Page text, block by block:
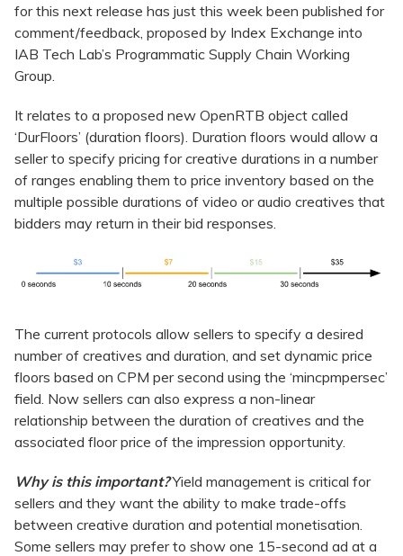
for this next release has just this week been published for
comment/feedback, proposed by Index Exchange into
IAB Tech Lab’s Programmatic Supply Chain Working
Group.
It relates to a proposed new OpenRTB object called
‘DurFloors’ (duration floors). Duration floors would allow a
seller to specify pricing for creative durations in a number
of ranges enabling them to price inventory based on the
multiple possible durations of video or audio creatives that
bidders may return in their bid responses.
The current protocols allow sellers to specify a desired
number of creatives and duration, and set dynamic price
floors based on CPM per second using the ‘mincpmpersec’
field. Now sellers can also express a non-linear
relationship between the duration of creatives and the
associated floor price of the impression opportunity.
Why is this important?Yield management is critical for
sellers and they want the ability to make trade-offs
between creative duration and potential monetisation.
Some sellers may prefer to show one 15-second ad at a